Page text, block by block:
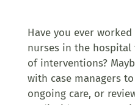
Have you ever
nurses in the hospital
of interventions?
with case managers
ongoing care, or